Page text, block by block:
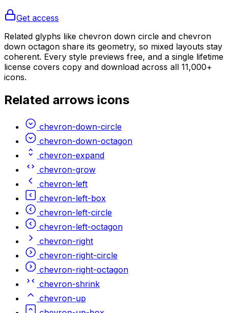
Get access
Related glyphs like chevron down circle and chevron
down octagon share its geometry, so mixed layouts stay
coherent. Every style previews free, and a single lifetime
license covers copy and download across all 11,000+
icons.
Related arrows icons
chevron-down-circle
chevron-down-octagon
chevron-expand
chevron-grow
chevron-left
chevron-left-box
chevron-left-circle
chevron-left-octagon
chevron-right
chevron-right-circle
chevron-right-octagon
chevron-shrink
chevron-up